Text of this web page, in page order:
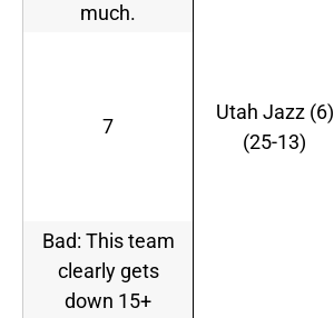
much.
7
Utah Jazz (6)
(25-13)
Bad: This team
clearly gets
down 15+